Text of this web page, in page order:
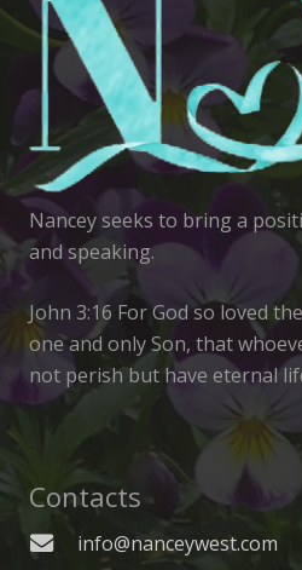
Nancey seeks to bring a
and speaking.
John 3:16 For God so loved
one and only Son, that
not perish but have eternal
Contacts
info@nanceywest.com